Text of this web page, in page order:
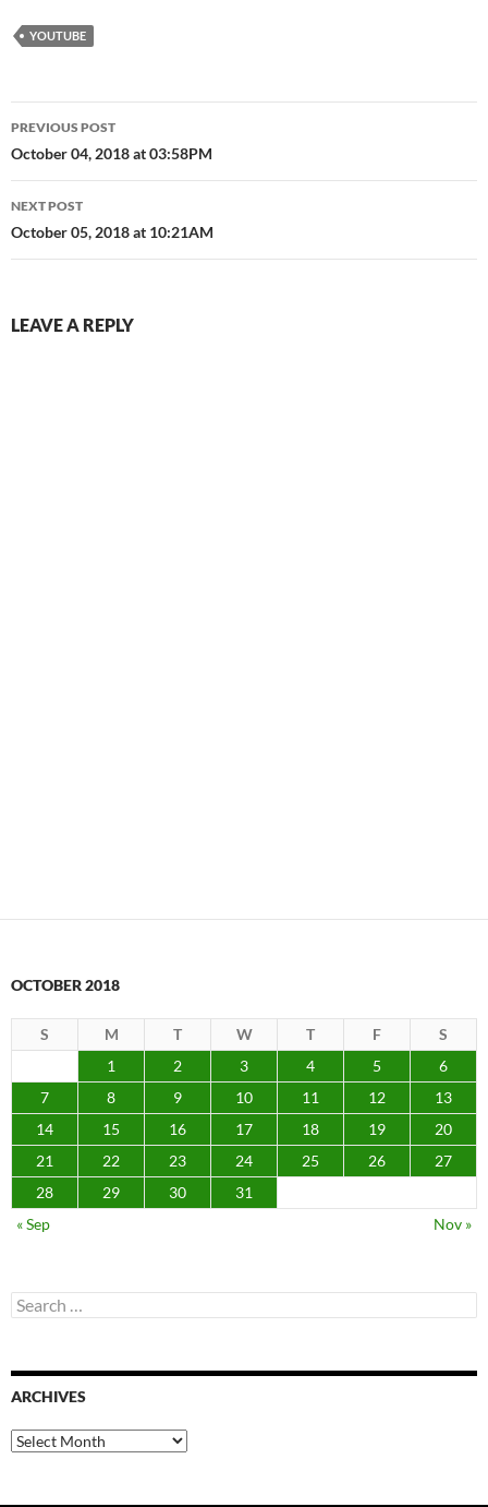
s/n: J1634667054 Flaming
YOUTUBE
Post
navigation
PREVIOUS POST
October 04, 2018 at 03:58PM
NEXT POST
October 05, 2018 at 10:21AM
LEAVE A REPLY
OCTOBER 2018
S M T W T F
S
1
2 3 4 5
6
7
8 9 10 11 12
13
14
15 16 17 18 19
20
21
22 23 24 25 26
27
28
29 30
31
« Sep
Nov »
Search
for:
ARCHIVES
Archives